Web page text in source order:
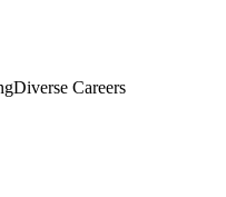
Diverse Careers